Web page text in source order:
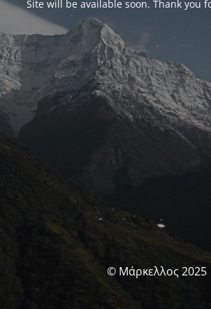
Site will be available soon. Thank you
© Μάρκελλος 2025